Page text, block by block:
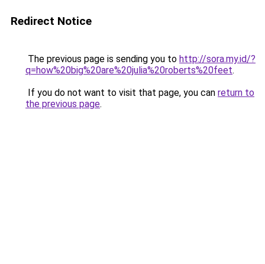
Redirect Notice
The previous page is sending you to http://sora.my.id/?
q=how%20big%20are%20julia%20roberts%20feet.
If you do not want to visit that page, you can return to
the previous page.